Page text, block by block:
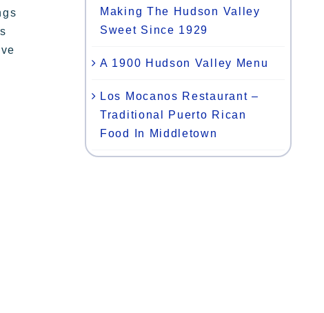
Making The Hudson Valley
Sweet Since 1929
A 1900 Hudson Valley Menu
Los Mocanos Restaurant –
Traditional Puerto Rican
Food In Middletown